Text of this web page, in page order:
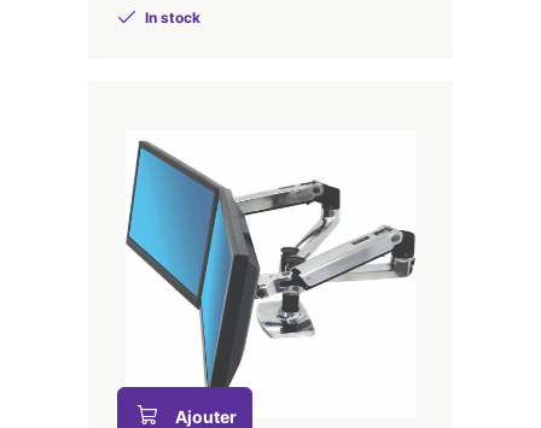
In stock
Ajouter